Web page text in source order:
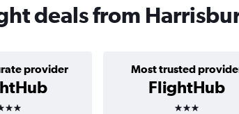
deals from
provider
stars
Most trusted
FlightHub
3 stars